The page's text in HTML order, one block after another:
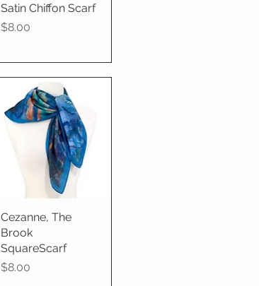
Satin Chiffon Scarf
Price
$8.00
Quick View
Cezanne, The
Brook
SquareScarf
Price
$8.00